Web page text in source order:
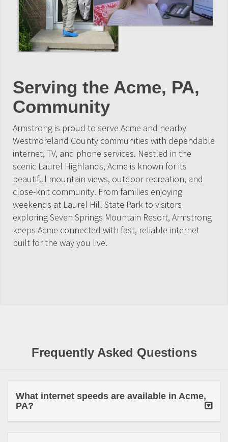
Serving the Acme, PA,
Community
Armstrong is proud to serve Acme and nearby
Westmoreland County communities with dependable
internet, TV, and phone services. Nestled in the
scenic Laurel Highlands, Acme is known for its
beautiful mountain views, outdoor recreation, and
close-knit community. From families enjoying
weekends at Laurel Hill State Park to visitors
exploring Seven Springs Mountain Resort, Armstrong
keeps Acme connected with fast, reliable internet
built for the way you live.
Frequently Asked Questions
What internet speeds are available in Acme,
PA?